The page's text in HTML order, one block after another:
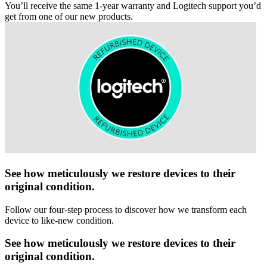
You’ll receive the same 1-year warranty and Logitech support you’d
get from one of our new products.
See how meticulously we restore devices to their
original condition.
Follow our four-step process to discover how we transform each
device to like-new condition.
See how meticulously we restore devices to their
original condition.